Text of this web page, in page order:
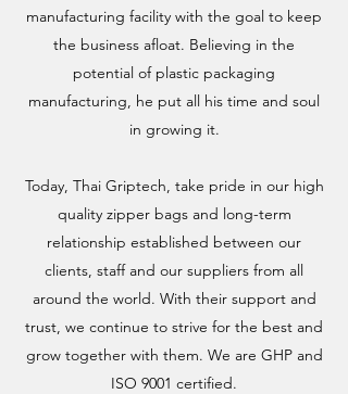
manufacturing facility with the goal to keep
the business afloat. Believing in the
potential of plastic packaging
manufacturing, he put all his time and soul
in growing it.
Today, Thai Griptech, take pride in our high
quality zipper bags and long-term
relationship established between our
clients, staff and our suppliers from all
around the world. With their support and
trust, we continue to strive for the best and
grow together with them. We are GHP and
ISO 9001 certified.